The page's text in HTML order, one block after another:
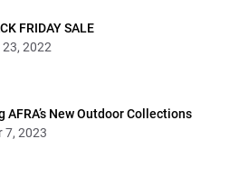
FRIDAY SALE
2022
AFRA’s New Outdoor Collections
7, 2023